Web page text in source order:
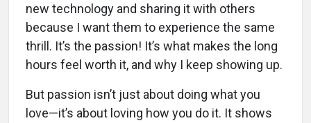
new technology and sharing it with others
because I want them to experience the same
thrill. It’s the passion! It’s what makes the long
hours feel worth it, and why I keep showing up.
But passion isn’t just about doing what you
love—it’s about loving how you do it. It shows